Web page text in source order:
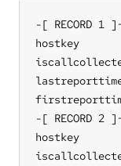
-[
hostkey
-[
hostkey